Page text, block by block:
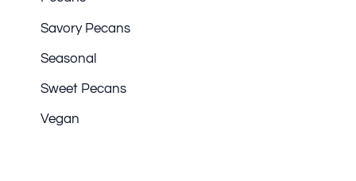
Savory Pecans
Seasonal
Sweet Pecans
Vegan